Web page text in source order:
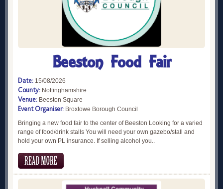
Beeston Food Fair
Date: 15/08/2026
County: Nottinghamshire
Venue: Beeston Square
Event Organiser: Broxtowe Borough Council
Bringing a new food fair to the center of Beeston Looking for a varied
range of food/drink stalls You will need your own gazebo/stall and
hold your own PL insurance. If selling alcohol you..